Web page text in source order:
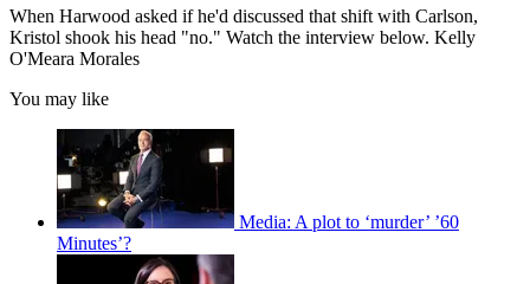
When Harwood asked if he'd discussed that shift with Carlson,
Kristol shook his head "no." Watch the interview below. Kelly
O'Meara Morales
You may like
Media: A plot to ‘murder’ ’60
Minutes’?